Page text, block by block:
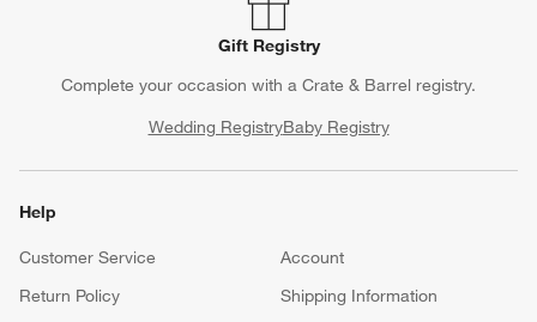
Gift Registry
Complete your occasion with a Crate & Barrel registry.
Wedding RegistryBaby Registry
Help
Customer Service
Account
Return Policy
Shipping Information